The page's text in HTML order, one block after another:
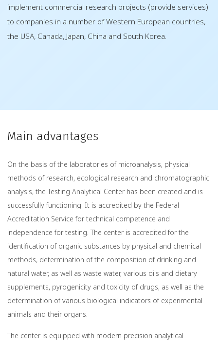
implement commercial research projects (provide services)
to companies in a number of Western European countries,
the USA, Canada, Japan, China and South Korea.
Main advantages
On the basis of the laboratories of microanalysis, physical
methods of research, ecological research and chromatographic
analysis, the Testing Analytical Center has been created and is
successfully functioning. It is accredited by the Federal
Accreditation Service for technical competence and
independence for testing. The center is accredited for the
identification of organic substances by physical and chemical
methods, determination of the composition of drinking and
natural water, as well as waste water, various oils and dietary
supplements, pyrogenicity and toxicity of drugs, as well as the
determination of various biological indicators of experimental
animals and their organs.
The center is equipped with modern precision analytical